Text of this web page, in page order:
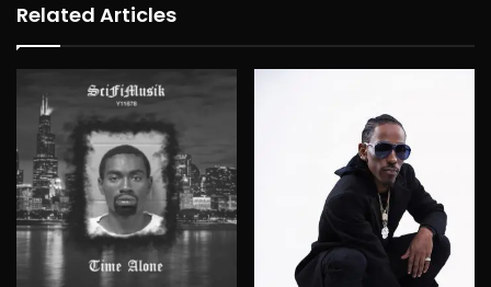
Related Articles